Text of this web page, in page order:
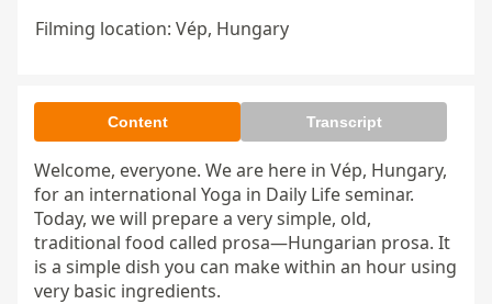
Filming location: Vép, Hungary
Content Transcript
Welcome, everyone. We are here in Vép, Hungary,
for an international Yoga in Daily Life seminar.
Today, we will prepare a very simple, old,
traditional food called prosa—Hungarian prosa. It
is a simple dish you can make within an hour using
very basic ingredients.